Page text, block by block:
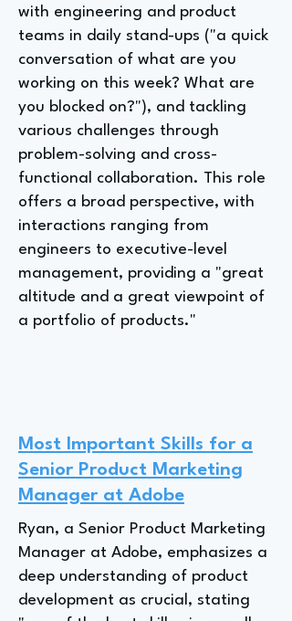
with engineering and product
teams in daily stand-ups ("a quick
conversation of what are you
working on this week? What are
you blocked on?"), and tackling
various challenges through
problem-solving and cross-
functional collaboration. This role
offers a broad perspective, with
interactions ranging from
engineers to executive-level
management, providing a "great
altitude and a great viewpoint of
a portfolio of products."
Most Important Skills for a
Senior Product Marketing
Manager at Adobe
Ryan, a Senior Product Marketing
Manager at Adobe, emphasizes a
deep understanding of product
development as crucial, stating